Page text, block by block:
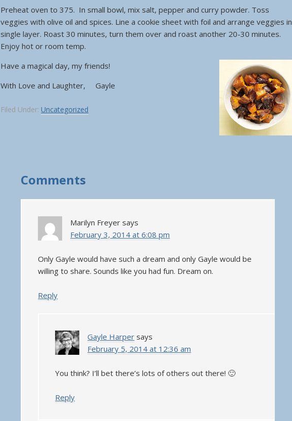
Preheat oven to 375. In small bowl, mix salt, pepper and curry powder. Toss
veggies with olive oil and spices. Line a cookie sheet with foil and arrange veggies in
single layer. Roast 30 minutes, turn them over and roast another 20-30 minutes.
Enjoy hot or room temp.
Have a magical day, my friends!
With Love and Laughter, Gayle
Filed Under: Uncategorized
Comments
Marilyn Freyer says
February 3, 2014 at 6:08 pm
Only Gayle would have such a dream and only Gayle would be
willing to share. Sounds like you had fun. Dream on.
Reply
Gayle Harper says
February 5, 2014 at 12:36 am
You think? I’ll bet there’s lots of others out there! 🙂
Reply